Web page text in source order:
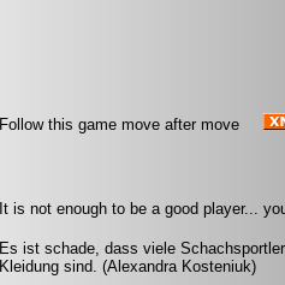
Follow this game move after move
It is not enough to be a good player...
Es ist schade, dass viele
Kleidung sind. (Alexandra Kosteniuk)